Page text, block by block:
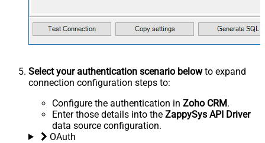
Select your authentication scenario belowto expand
connection configuration steps to:
Configure the authentication in Zoho CRM.
Enter those details into the ZappySys API Driver
data source configuration.
OAuth